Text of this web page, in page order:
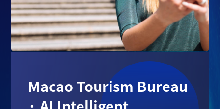
Macao Tourism Bureau